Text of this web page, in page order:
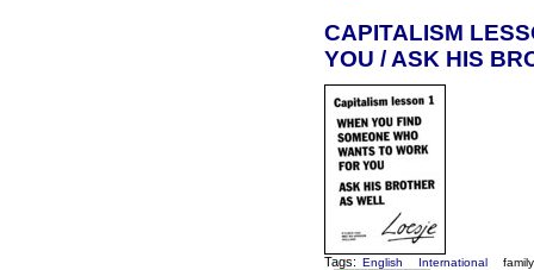
CAPITALISM
YOU / ASK HIS
Tags: English International family